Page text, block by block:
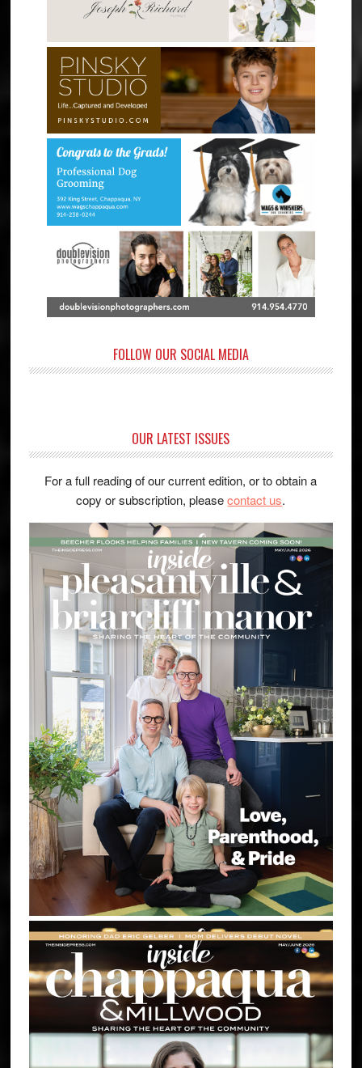
FOLLOW OUR SOCIAL MEDIA
OUR LATEST ISSUES
For a full reading of our current edition, or to obtain a
copy or subscription, pleasecontact us.